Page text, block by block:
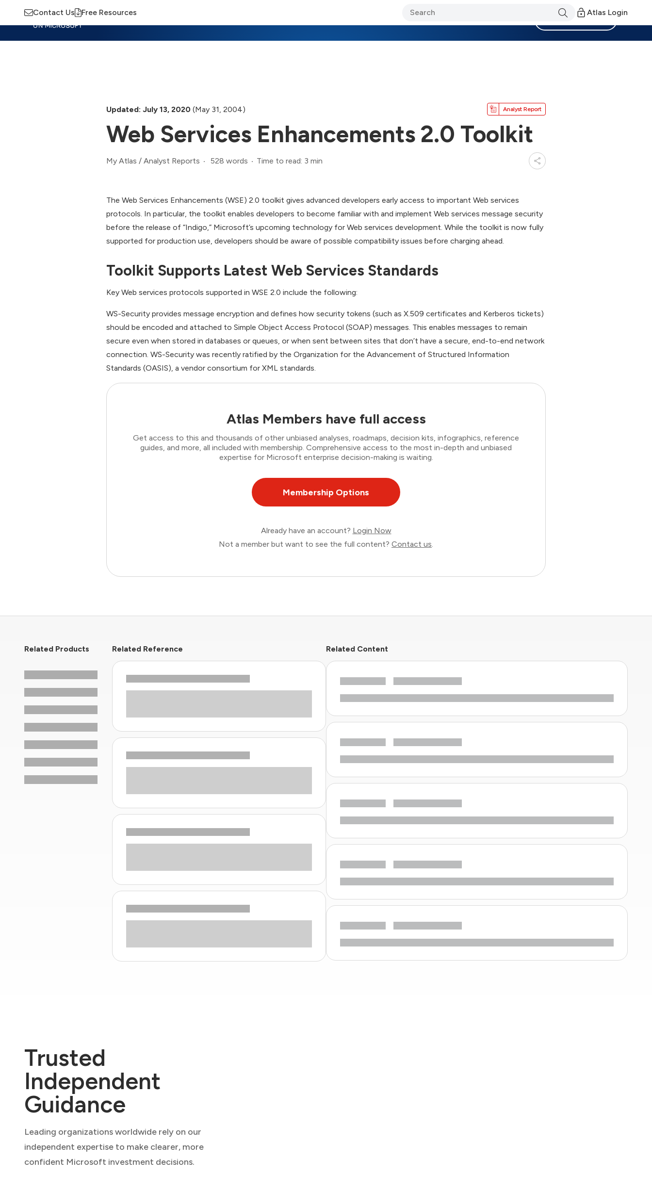
Contact Us Free Resources Atlas Login
Updated: July 13, 2020 (May 31, 2004) Analyst Report
Web Services Enhancements 2.0 Toolkit
My Atlas / Analyst Reports 528 words Time to read: 3 min
The Web Services Enhancements (WSE) 2.0 toolkit gives advanced developers early access to important Web services
protocols. In particular, the toolkit enables developers to become familiar with and implement Web services message security
before the release of “Indigo,” Microsoft’s upcoming technology for Web services development. While the toolkit is now fully
supported for production use, developers should be aware of possible compatibility issues before charging ahead.
Toolkit Supports Latest Web Services Standards
Key Web services protocols supported in WSE 2.0 include the following:
WS-Security provides message encryption and defines how security tokens (such as X.509 certificates and Kerberos tickets)
should be encoded and attached to Simple Object Access Protocol (SOAP) messages. This enables messages to remain
secure even when stored in databases or queues, or when sent between sites that don’t have a secure, end-to-end network
connection. WS-Security was recently ratified by the Organization for the Advancement of Structured Information
Standards (OASIS), a vendor consortium for XML standards.
Atlas Members have full access
Get access to this and thousands of other unbiased analyses, roadmaps, decision kits, infographics, reference
guides, and more, all included with membership. Comprehensive access to the most in-depth and unbiased
expertise for Microsoft enterprise decision-making is waiting.
Membership Options
Already have an account? Login Now
Not a member but want to see the full content? Contact us.
Related Products Related Reference Related Content
Trusted
Independent
Guidance
Leading organizations worldwide rely on our
independent expertise to make clearer, more
confident Microsoft investment decisions.